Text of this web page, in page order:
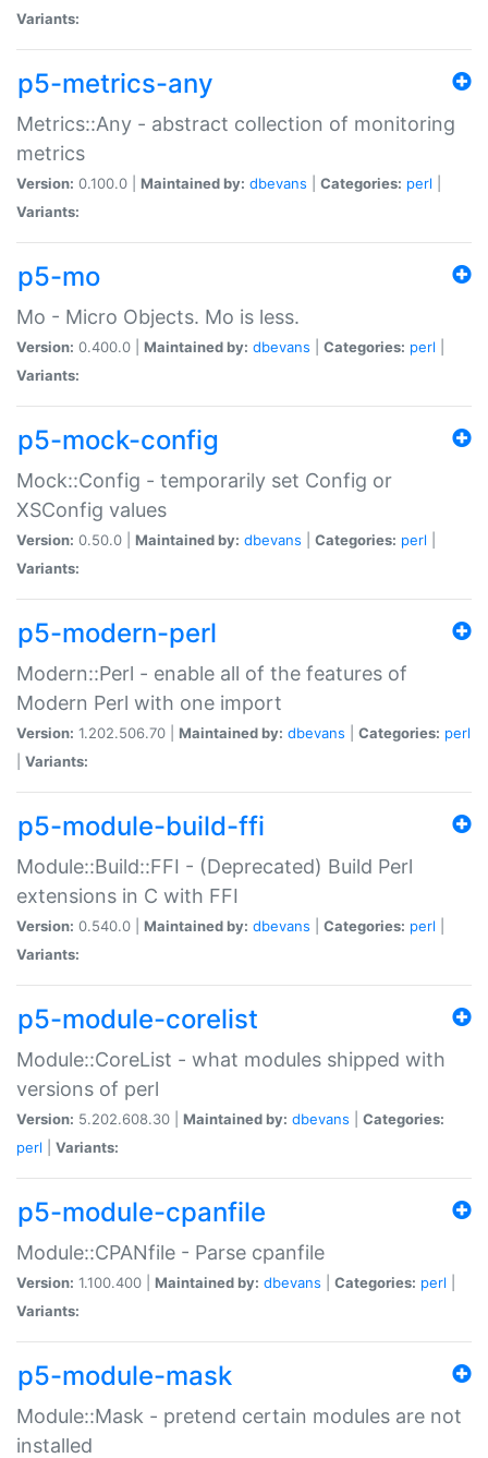
Variants:
p5-metrics-any
Metrics::Any - abstract collection of monitoring
metrics
Version: 0.100.0 | Maintained by: dbevans Categories: perl
Variants:
p5-mo
Mo - Micro Objects. Mo is less.
Version: 0.400.0 | Maintained by: dbevans Categories: perl
Variants:
p5-mock-config
Mock::Config - temporarily set Config or
XSConfig values
Version: 0.50.0 | Maintained by: dbevans Categories: perl
Variants:
p5-modern-perl
Modern::Perl - enable all of the features of
Modern Perl with one import
Version: 1.202.506.70 | Maintained by: dbevans Categories: perl
Variants:
p5-module-build-ffi
Module::Build::FFI - (Deprecated) Build Perl
extensions in C with FFI
Version: 0.540.0 | Maintained by: dbevans Categories: perl
Variants:
p5-module-corelist
Module::CoreList - what modules shipped with
versions of perl
Version: 5.202.608.30 | Maintained by: dbevans
Categories:
perl
Variants:
p5-module-cpanfile
Module::CPANfile - Parse cpanfile
Version: 1.100.400 | Maintained by: dbevans Categories: perl
Variants:
p5-module-mask
Module::Mask - pretend certain modules are not
installed